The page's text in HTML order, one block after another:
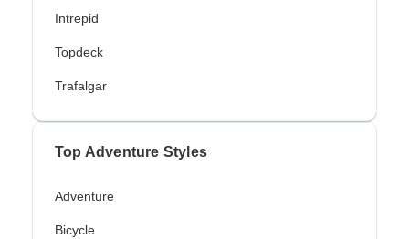
Intrepid
Topdeck
Trafalgar
Top Adventure Styles
Adventure
Bicycle